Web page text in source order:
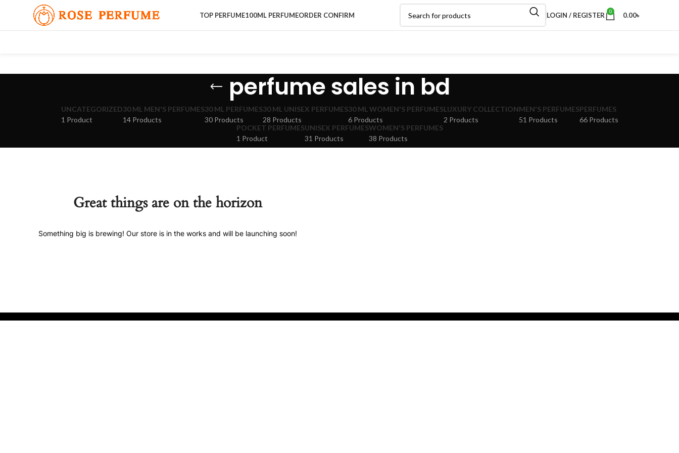
TOP PERFUME100ML PERFUMEORDER CONFIRM LOGIN / REGISTER 0 0.00৳
perfume sales in bd
UNCATEGORIZED
1 Product
30 ML MEN'S PERFUMES
14 Products
30 ML PERFUMES
30 Products
30 ML UNISEX PERFUMES
28 Products
30 ML WOMEN'S PERFUMES
6 Products
LUXURY COLLECTION
2 Products
MEN'S PERFUMES
51 Products
PERFUMES
66 Products
POCKET PERFUMES
1 Product
UNISEX PERFUMES
31 Products
WOMEN'S PERFUMES
38 Products
Great things are on the horizon
Something big is brewing! Our store is in the works and will be launching soon!